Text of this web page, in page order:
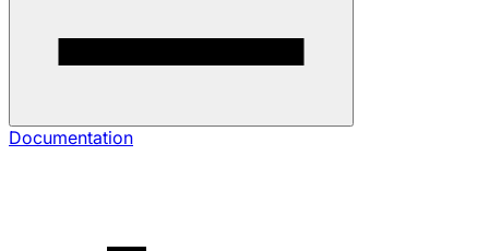
Documentation